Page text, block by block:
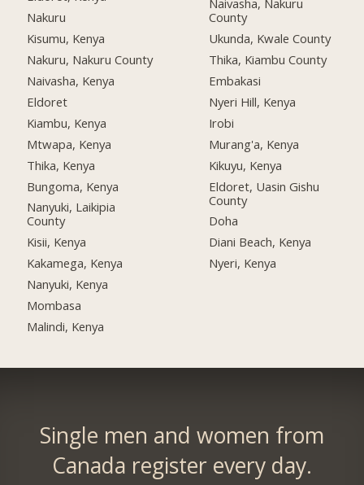
Nakuru
Kisumu, Kenya
Nakuru, Nakuru County
Naivasha, Kenya
Eldoret
Kiambu, Kenya
Mtwapa, Kenya
Thika, Kenya
Bungoma, Kenya
Nanyuki, Laikipia
County
Kisii, Kenya
Kakamega, Kenya
Nanyuki, Kenya
Mombasa
Malindi, Kenya
Naivasha, Nakuru
County
Ukunda, Kwale County
Thika, Kiambu County
Embakasi
Nyeri Hill, Kenya
Irobi
Murang'a, Kenya
Kikuyu, Kenya
Eldoret, Uasin Gishu
County
Doha
Diani Beach, Kenya
Nyeri, Kenya
Single men and women from
Canada register every day.